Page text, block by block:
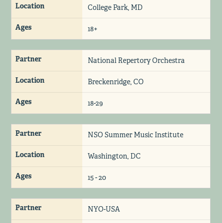
Location College Park, MD
Ages 18+
Partner National Repertory Orchestra
Location Breckenridge, CO
Ages 18-29
Partner NSO Summer Music Institute
Location Washington, DC
Ages 15 - 20
Partner NYO-USA